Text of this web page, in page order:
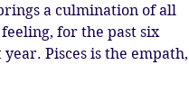
a culmination of all
for the past six
Pisces is the empath,